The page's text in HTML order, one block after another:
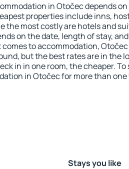
in Otočec depends on
properties include inns,
the most costly are hotels and
on the date, length of stay,
to accommodation,
but the best rates are in the
in in one room, the cheaper. To
in Otočec for more than one
Stays you like